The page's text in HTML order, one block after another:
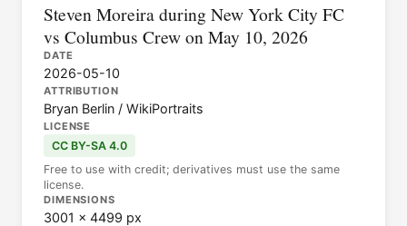
Steven Moreira during New York City FC
vs Columbus Crew on May 10, 2026
DATE
2026-05-10
ATTRIBUTION
Bryan Berlin / WikiPortraits
LICENSE
CC BY-SA 4.0
Free to use with credit; derivatives must use the same
license.
DIMENSIONS
3001 × 4499 px